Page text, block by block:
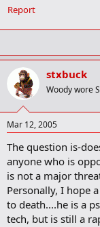
Report
stxbuck
Woody wore
Mar 12, 2005
The question is-
anyone who is
is not a major
Personally, I hope
to death....he is a
tech, but is still a